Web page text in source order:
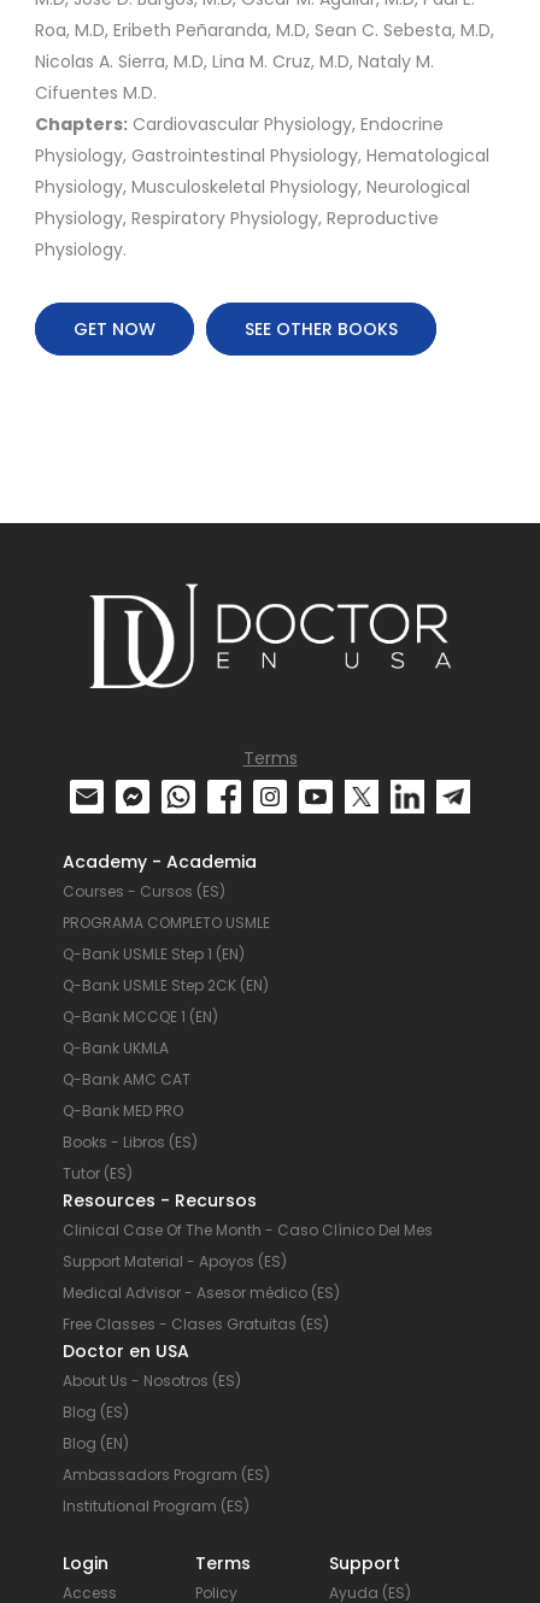
Roa, M.D, Eribeth Peñaranda, M.D, Sean C. Sebesta, M.D,
Nicolas A. Sierra, M.D, Lina M. Cruz, M.D, Nataly M.
Cifuentes M.D.
Chapters:Cardiovascular Physiology, Endocrine
Physiology, Gastrointestinal Physiology, Hematological
Physiology, Musculoskeletal Physiology, Neurological
Physiology, Respiratory Physiology, Reproductive
Physiology.
GET NOW SEE OTHER BOOKS
Terms
Academy - Academia
Courses - Cursos (ES)
PROGRAMA COMPLETO USMLE
Q-Bank USMLE Step 1 (EN)
Q-Bank USMLE Step 2CK (EN)
Q-Bank MCCQE 1 (EN)
Q-Bank UKMLA
Q-Bank AMC CAT
Q-Bank MED PRO
Books - Libros (ES)
Tutor (ES)
Resources - Recursos
Clinical Case Of The Month - Caso Clínico Del Mes
Support Material - Apoyos (ES)
Medical Advisor - Asesor médico (ES)
Free Classes - Clases Gratuitas (ES)
Doctor en USA
About Us - Nosotros (ES)
Blog (ES)
Blog (EN)
Ambassadors Program (ES)
Institutional Program (ES)
Login
Access
Terms
Policy
Support
Ayuda (ES)